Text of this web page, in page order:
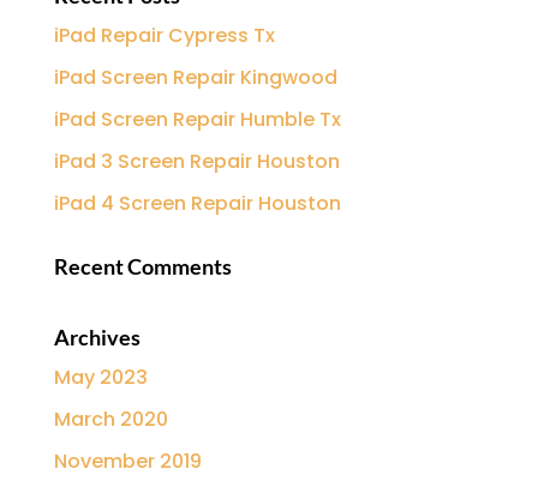
iPad Repair Cypress Tx
iPad Screen Repair Kingwood
iPad Screen Repair Humble Tx
iPad 3 Screen Repair Houston
iPad 4 Screen Repair Houston
Recent Comments
Archives
May 2023
March 2020
November 2019